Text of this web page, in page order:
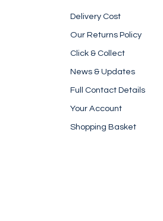
Delivery Cost
Our Returns Policy
Click & Collect
News & Updates
Full Contact Details
Your Account
Shopping Basket